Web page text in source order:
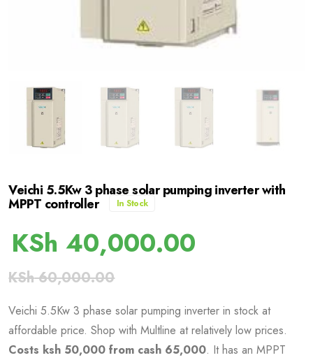
Veichi 5.5Kw 3 phase solar pumping inverter with
MPPT controller In Stock
KSh 40,000.00
KSh60,000.00
Veichi 5.5Kw 3 phase solar pumping inverter in stock at
affordable price. Shop with Multline at relatively low prices.
Costs ksh 50,000 from cash 65,000. It has an MPPT